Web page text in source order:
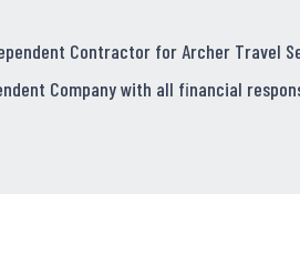
Contractor for Archer Travel
Company with all financial